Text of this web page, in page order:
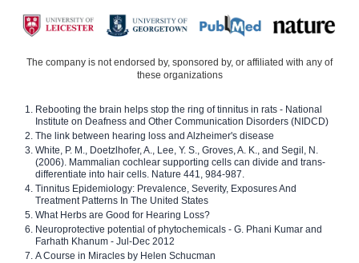
The company is not endorsed by, sponsored by, or affiliated with any of
these organizations
Rebooting the brain helps stop the ring of tinnitus in rats - National
Institute on Deafness and Other Communication Disorders (NIDCD)
The link between hearing loss and Alzheimer's disease
White, P. M., Doetzlhofer, A., Lee, Y. S., Groves, A. K., and Segil, N.
(2006). Mammalian cochlear supporting cells can divide and trans-
differentiate into hair cells. Nature 441, 984-987.
Tinnitus Epidemiology: Prevalence, Severity, Exposures And
Treatment Patterns In The United States
What Herbs are Good for Hearing Loss?
Neuroprotective potential of phytochemicals - G. Phani Kumar and
Farhath Khanum - Jul-Dec 2012
A Course in Miracles by Helen Schucman